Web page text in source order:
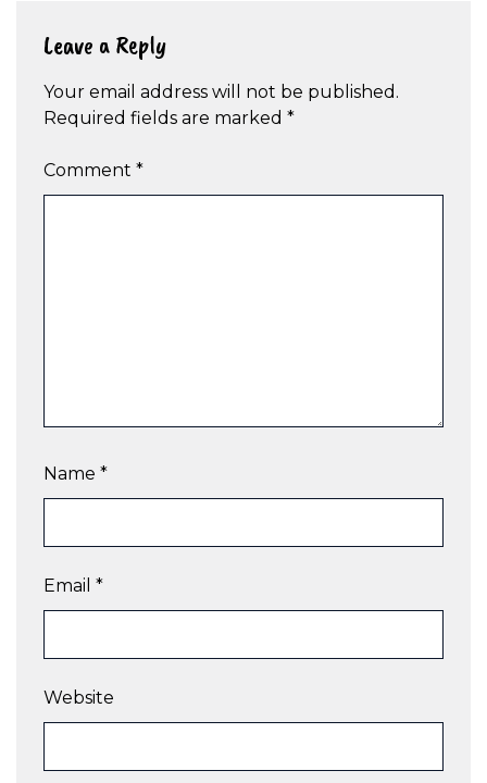
Leave a Reply
Your email address will not be published.
Required fields are marked *
Comment *
Name *
Email *
Website